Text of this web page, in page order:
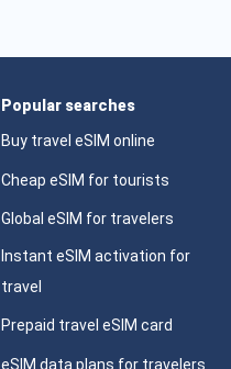
Popular searches
Buy travel eSIM online
Cheap eSIM for tourists
Global eSIM for travelers
Instant eSIM activation for
travel
Prepaid travel eSIM card
eSIM data plans for travelers